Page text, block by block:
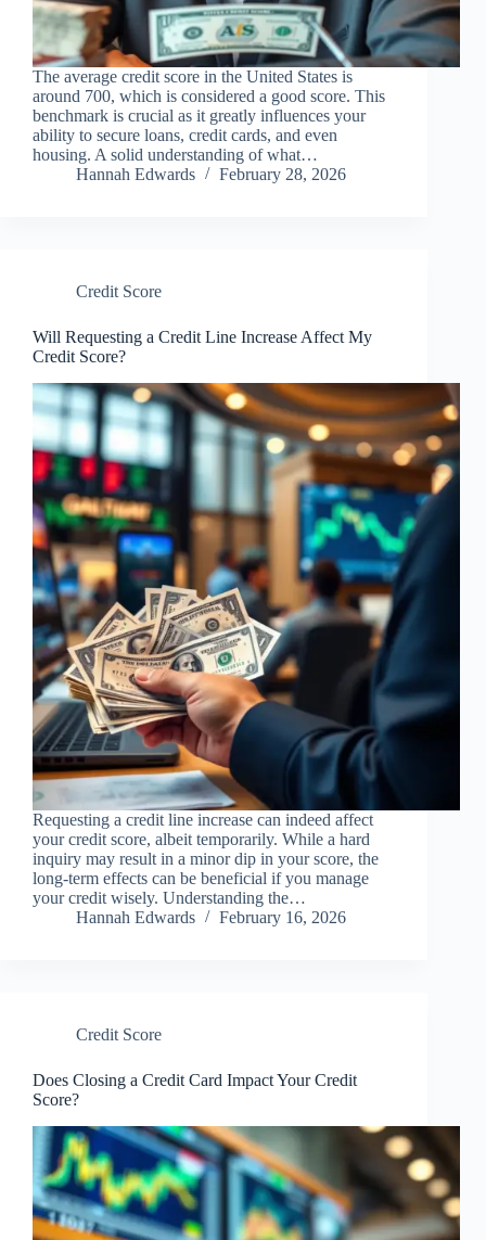
The average credit score in the United States is
around 700, which is considered a good score. This
benchmark is crucial as it greatly influences your
ability to secure loans, credit cards, and even
housing. A solid understanding of what…
Hannah Edwards
February 28, 2026
Credit Score
Will Requesting a Credit Line Increase Affect My
Credit Score?
Requesting a credit line increase can indeed affect
your credit score, albeit temporarily. While a hard
inquiry may result in a minor dip in your score, the
long-term effects can be beneficial if you manage
your credit wisely. Understanding the…
Hannah Edwards
February 16, 2026
Credit Score
Does Closing a Credit Card Impact Your Credit
Score?